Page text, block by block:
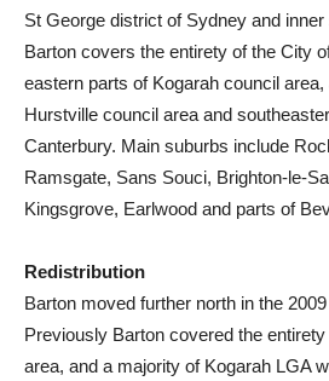
St George district of Sydney and
Barton covers the entirety of the City
eastern parts of Kogarah council
Hurstville council area and
Canterbury. Main suburbs include
Ramsgate, Sans Souci, Brighton-le-
Kingsgrove, Earlwood and parts of
Redistribution
Barton moved further north in the
Previously Barton covered the
area, and a majority of Kogarah LGA